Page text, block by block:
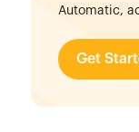
Automatic,
Get